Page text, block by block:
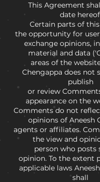
This Agreement
date
Certain parts of this
the opportunity for
exchange opinions,
material and data
areas of the
Chengappa does not
publish
or review
appearance on the
Comments do not
opinions of Aneesh
agents or affiliates.
the view and
person who posts
opinion. To the extent
applicable laws
shall